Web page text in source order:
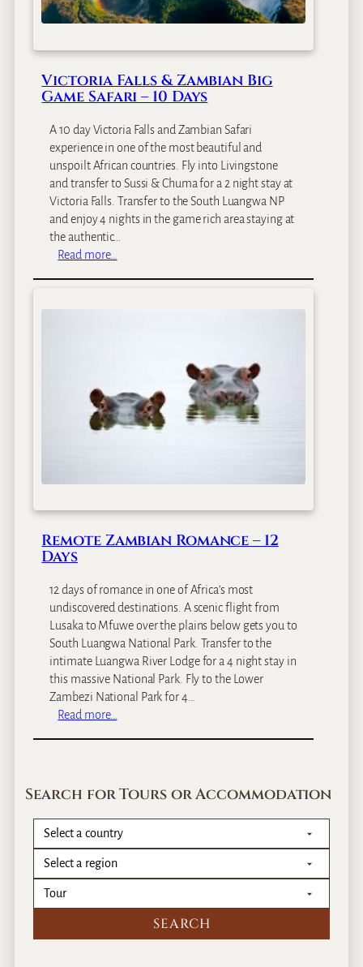
Victoria Falls & Zambian Big
Game Safari – 10 Days
A 10 day Victoria Falls and Zambian Safari
experience in one of the most beautiful and
unspoilt African countries. Fly into Livingstone
and transfer to Sussi & Chuma for a 2 night stay at
Victoria Falls. Transfer to the South Luangwa NP
and enjoy 4 nights in the game rich area staying at
the authentic…
Read more…
a
F
s
a
i
a
n
B
i
g
G
a
m
a
r
i
–
Remote Zambian Romance – 12
Days
12 days of romance in one of Africa’s most
undiscovered destinations. A scenic flight from
Lusaka to Mfuwe over the plains below gets you to
South Luangwa National Park. Transfer to the
intimate Luangwa River Lodge for a 4 night stay in
this massive National Park. Fly to the Lower
Zambezi National Park for 4…
Read more…
o
t
e
Z
i
Search for Tours or Accommodation